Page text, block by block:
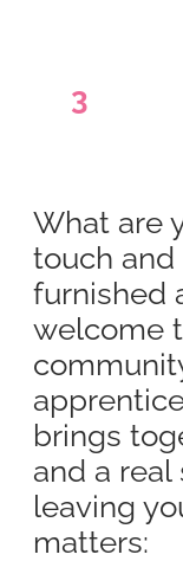
3
What are
touch
furnished
welcome
brings
and a
leaving
matters: